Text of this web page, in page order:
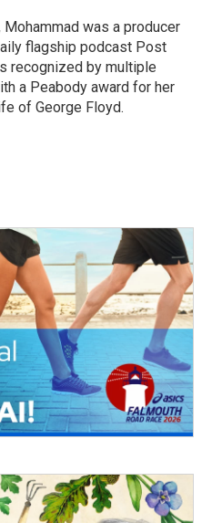
was a producer
flagship podcast Post
recognized by multiple
a Peabody award for her
of George Floyd.